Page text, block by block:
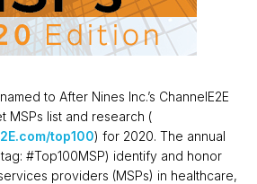
to After Nines Inc.’s ChannelE2E
MSPs list and research (
top100) for 2020. The annual
#Top100MSP) identify and honor
providers (MSPs) in healthcare,